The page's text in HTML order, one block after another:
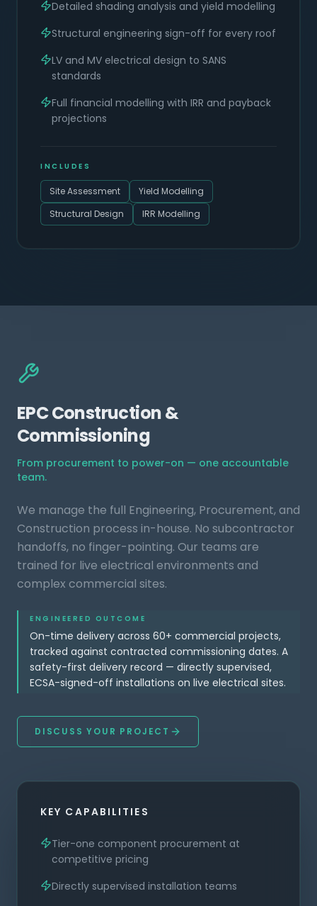
Detailed shading analysis and yield modelling
Structural engineering sign-off for every roof
LV and MV electrical design to SANS
standards
Full financial modelling with IRR and payback
projections
INCLUDES
Site Assessment
Yield Modelling
Structural Design
IRR Modelling
EPC Construction &
Commissioning
From procurement to power-on — one accountable
team.
We manage the full Engineering, Procurement, and
Construction process in-house. No subcontractor
handoffs, no finger-pointing. Our teams are
trained for live electrical environments and
complex commercial sites.
ENGINEERED OUTCOME
On-time delivery across 60+ commercial projects,
tracked against contracted commissioning dates. A
safety-first delivery record — directly supervised,
ECSA-signed-off installations on live electrical sites.
DISCUSS YOUR PROJECT
KEY CAPABILITIES
Tier-one component procurement at
competitive pricing
Directly supervised installation teams